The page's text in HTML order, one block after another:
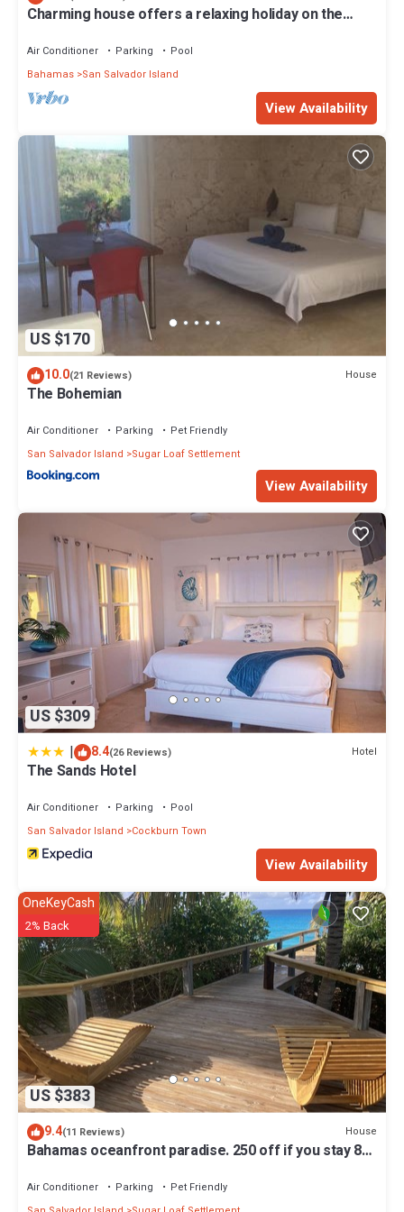
Charming house offers a relaxing holiday on the
Air Conditioner Parking
Pool
Bahamas San Salvador Island
View Availability
US $170
10.0(21 Reviews) House
The Bohemian
Air Conditioner Parking
Pet Friendly
San Salvador Island
Sugar Loaf Settlement
View Availability
US $309
| 8.4(26 Reviews) Hotel
The Sands Hotel
Air Conditioner Parking
Pool
San Salvador Island
Cockburn Town
View Availability
US $383
OneKeyCash
2% Back
9.4(11 Reviews) House
Bahamas oceanfront paradise. 250 off if you stay 8
Air Conditioner Parking
Pet Friendly